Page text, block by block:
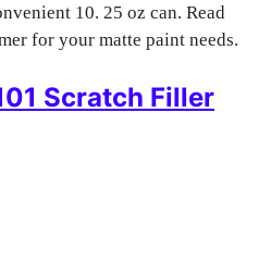
10. 25 oz can. Read
for your matte paint needs.
Scratch Filler